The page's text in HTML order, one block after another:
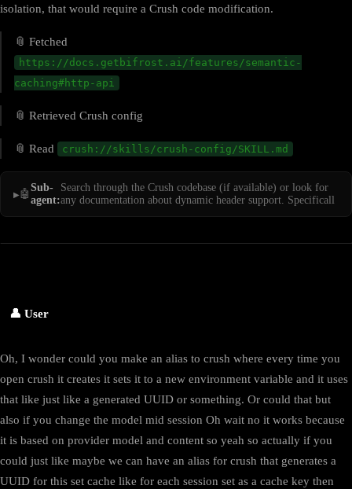
isolation, that would require a Crush code modification.
📎 Fetched
https://docs.getbifrost.ai/features/semantic-
caching#http-api
📎 Retrieved Crush config
📎 Read crush://skills/crush-config/SKILL.md
🤖
Sub-
agent:
Search through the Crush codebase (if available) or look for
any documentation about dynamic header support. Specificall
👤 User
Oh, I wonder could you make an alias to crush where every time you
open crush it creates it sets it to a new environment variable and it uses
that like just like a generated UUID or something. Or could that but
also if you change the model mid session Oh wait no it works because
it is based on provider model and content so yeah so actually if you
could just like maybe we can have an alias for crush that generates a
UUID for this set cache like for each session set as a cache key then